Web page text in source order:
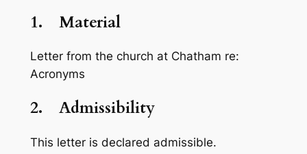
1. Material
Letter from the church at Chatham re:
Acronyms
2. Admissibility
This letter is declared admissible.